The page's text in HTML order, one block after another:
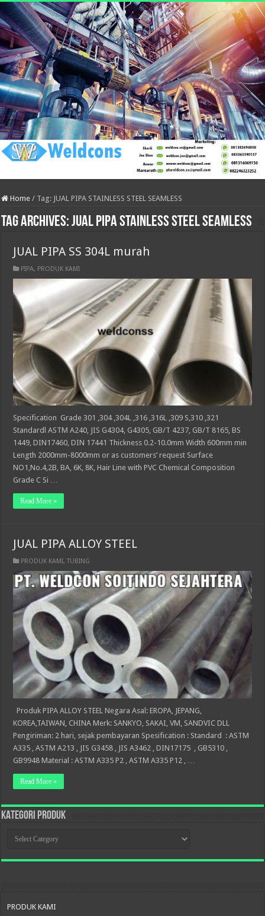
Home / Tag: JUAL PIPA STAINLESS STEEL SEAMLESS
Tag Archives:JUAL PIPA STAINLESS STEEL SEAMLESS
JUAL PIPA SS 304L murah
PIPA, PRODUK KAMI
Specification Grade 301 ,304 ,304L ,316 ,316L ,309 S,310 ,321
Standardl ASTM A240, JIS G4304, G4305, GB/T 4237, GB/T 8165, BS
1449, DIN17460, DIN 17441 Thickness 0.2-10.0mm Width 600mm min
Length 2000mm-8000mm or as customers’ request Surface
NO1,No.4,2B, BA, 6K, 8K, Hair Line with PVC Chemical Composition
Grade C Si …
Read More »
JUAL PIPA ALLOY STEEL
PRODUK KAMI,TUBING
Produk PIPA ALLOY STEEL Negara Asal: EROPA, JEPANG,
KOREA,TAIWAN, CHINA Merk: SANKYO, SAKAI, VM, SANDVIC DLL
Pengiriman: 2 hari, sejak pembayaran Spesification : Standard : ASTM
A335 , ASTM A213 , JIS G3458 , JIS A3462 , DIN17175 , GB5310 ,
GB9948 Material : ASTM A335 P2 , ASTM A335 P12 , …
Read More »
KATEGORI PRODUK
PRODUK
PRODUK KAMI